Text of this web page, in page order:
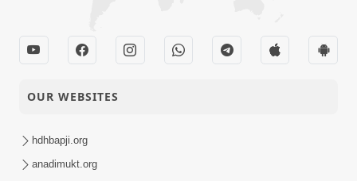
OUR WEBSITES
hdhbapji.org
anadimukt.org